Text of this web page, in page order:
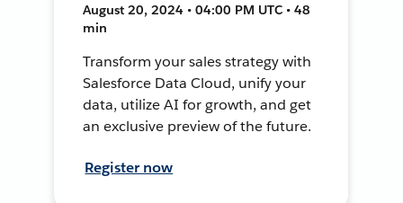
August 20, 2024 • 04:00 PM UTC • 48
min
Transform your sales strategy with
Salesforce Data Cloud, unify your
data, utilize AI for growth, and get
an exclusive preview of the future.
Register now